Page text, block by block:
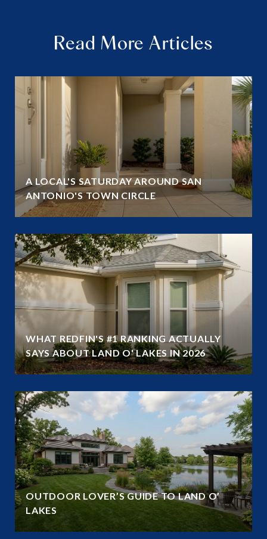
Read More Articles
A LOCAL'S SATURDAY AROUND SAN
ANTONIO'S TOWN CIRCLE
WHAT REDFIN'S #1 RANKING ACTUALLY
SAYS ABOUT LAND O' LAKES IN 2026
OUTDOOR LOVER’S GUIDE TO LAND O’
LAKES